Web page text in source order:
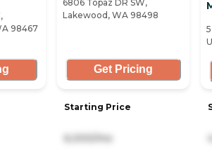
98467
6806 Topaz DR SW,
Lakewood, WA 98498
Get Pricing
Starting Price
6,000/mo